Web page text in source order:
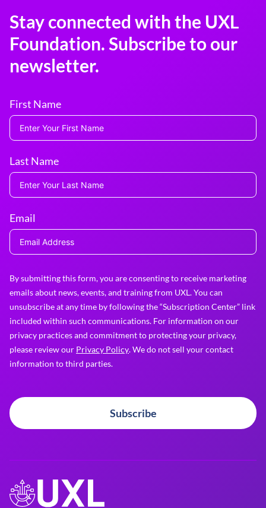
Stay connected with the UXL
Foundation. Subscribe to our
newsletter.
First Name
Last Name
Email
By submitting this form, you are consenting to receive marketing
emails about news, events, and training from UXL. You can
unsubscribe at any time by following the “Subscription Center” link
included within such communications. For information on our
privacy practices and commitment to protecting your privacy,
please review our Privacy Policy. We do not sell your contact
information to third parties.
Subscribe